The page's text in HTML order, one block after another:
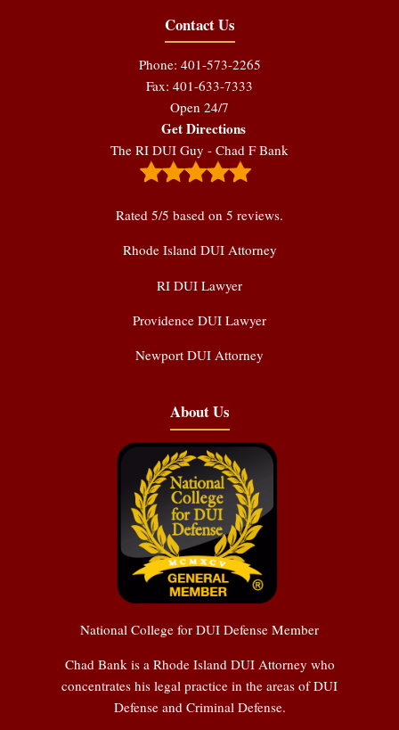
Contact Us
Phone: 401-573-2265
Fax: 401-633-7333
Open 24/7
Get Directions
The RI DUI Guy - Chad F Bank
Rated 5/5 based on 5 reviews.
Rhode Island DUI Attorney
RI DUI Lawyer
Providence DUI Lawyer
Newport DUI Attorney
About Us
National College for DUI Defense Member
Chad Bank is a Rhode Island DUI Attorney who
concentrates his legal practice in the areas of DUI
Defense and Criminal Defense.